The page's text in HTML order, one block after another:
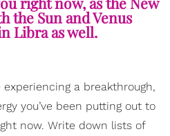
the Sun and Venus
Libra as well.
experiencing a breakthrough,
you’ve been putting out to
now. Write down lists of